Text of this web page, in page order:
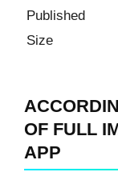
Published
Size
OF FULL
APP